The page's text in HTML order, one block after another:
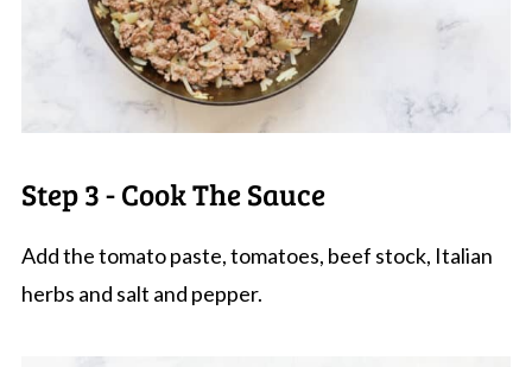
Step 3 - Cook The Sauce
Add the tomato paste, tomatoes, beef stock, Italian
herbs and salt and pepper.